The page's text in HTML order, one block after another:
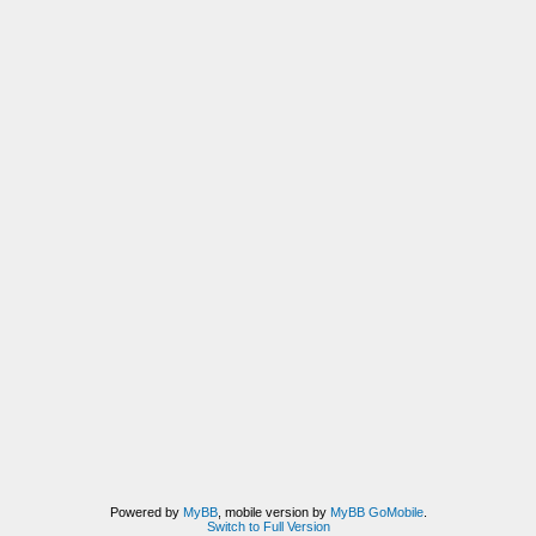
Powered by MyBB, mobile version by MyBB GoMobile.
Switch to Full Version